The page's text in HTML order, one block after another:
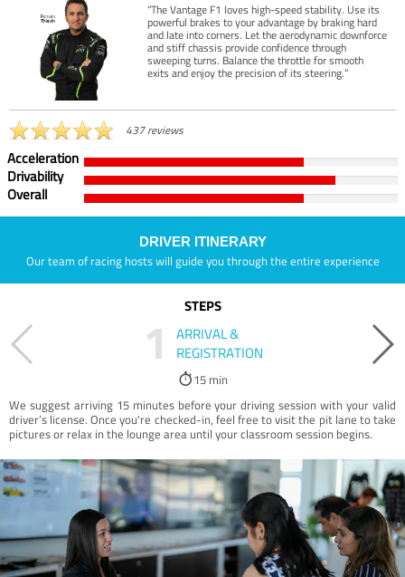
“The Vantage F1 loves high-speed stability. Use its
powerful brakes to your advantage by braking hard
and late into corners. Let the aerodynamic downforce
and stiff chassis provide confidence through
sweeping turns. Balance the throttle for smooth
exits and enjoy the precision of its steering.”
437 reviews
Acceleration
Drivability
Overall
DRIVER ITINERARY
Our team of racing hosts will guide you through the entire experience
STEPS
1
ARRIVAL &
REGISTRATION
15 min
We suggest arriving 15 minutes before your driving session with your valid
driver’s license. Once you're checked-in, feel free to visit the pit lane to take
pictures or relax in the lounge area until your classroom session begins.